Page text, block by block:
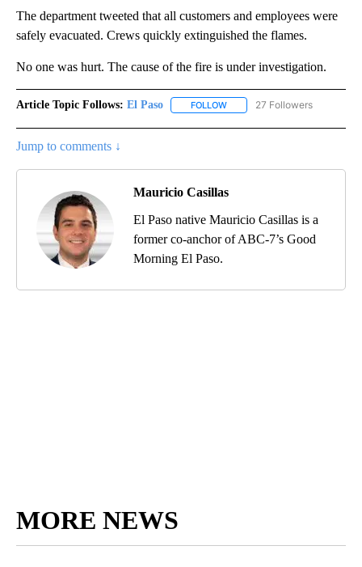
The department tweeted that all customers and employees were
safely evacuated. Crews quickly extinguished the flames.
No one was hurt. The cause of the fire is under investigation.
Article Topic Follows: El Paso FOLLOW FOLLOW "EL PASO" TO
27 Followers
Jump to comments ↓
Mauricio Casillas
El Paso native Mauricio Casillas is a
former co-anchor of ABC-7’s Good
Morning El Paso.
MORE NEWS